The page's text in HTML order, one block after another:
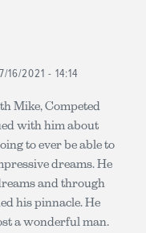
16/2021 - 14:14
Mike, Competed
with him about
to ever be able to
dreams. He
and through
his pinnacle. He
a wonderful man.